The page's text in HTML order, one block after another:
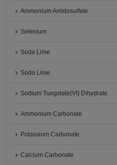
Ammonium Amidosulfate
Selenium
Soda Lime
Soda Lime
Sodium Tungstate(VI) Dihydrate
Ammonium Carbonate
Potassium Carbonate
Calcium Carbonate